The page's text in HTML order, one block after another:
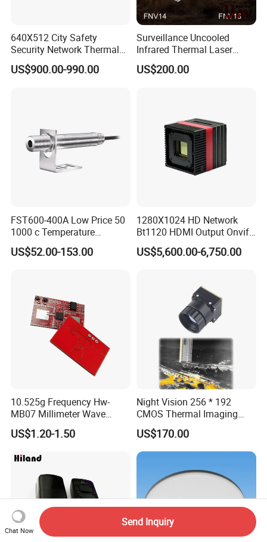
640X512 City Safety
Security Network Thermal
Camera Module
US$900.00-990.00
Surveillance Uncooled
Infrared Thermal Laser
Imaging Binocular Night
Vision Fusion Monocular
US$200.00
FST600-400A Low Price 50
1000 c Temperature
Measurement Remote
Infrared Pyrometer
US$52.00-153.00
1280X1024 HD Network
Bt1120 HDMI Output Onvif
Lwir Thermal Module
Camera Sensor
US$5,600.00-6,750.00
10.525g Frequency Hw-
MB07 Millimeter Wave
Radar Microwave Motion
Sensor Module 3.3V-5V
Distance Modification
US$1.20-1.50
Night Vision 256 * 192
CMOS Thermal Imaging
Camera Module with 1 Year
Warranty
US$170.00
Chat Now
Send Inquiry